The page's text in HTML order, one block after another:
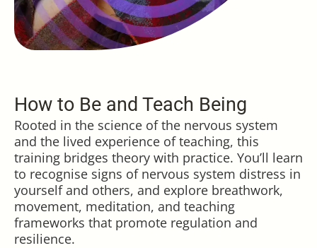
How to Be and Teach Being
Rooted in the science of the nervous system
and the lived experience of teaching, this
training bridges theory with practice. You’ll learn
to recognise signs of nervous system distress in
yourself and others, and explore breathwork,
movement, meditation, and teaching
frameworks that promote regulation and
resilience.